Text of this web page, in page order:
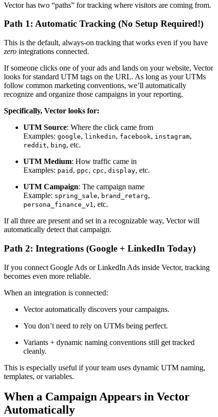
Vector has two “paths” for tracking where visitors are coming from.
Path 1: Automatic Tracking (No Setup Required!)
This is the default, always-on tracking that works even if you have
zero integrations connected.
If someone clicks one of your ads and lands on your website, Vector
looks for standard UTM tags on the URL. As long as your UTMs
follow common marketing conventions, we’ll automatically
recognize and organize those campaigns in your reporting.
Specifically, Vector looks for:
UTM Source: Where the click came from
Examples: google, linkedin, facebook, instagram,
reddit, bing, etc.
UTM Medium: How traffic came in
Examples: paid , ppc, cpc, display, etc.
UTM Campaign: The campaign name
Example: spring_sale, brand_retarg,
persona_finance_v1, etc.
If all three are present and set in a recognizable way, Vector will
automatically detect that campaign.
Path 2: Integrations (Google + LinkedIn Today)
If you connect Google Ads or LinkedIn Ads inside Vector, tracking
becomes even more reliable.
When an integration is connected:
Vector automatically discovers your campaigns.
You don’t need to rely on UTMs being perfect.
Variants + dynamic naming conventions still get tracked
cleanly.
This is especially useful if your team uses dynamic UTM naming,
templates, or variables.
When a Campaign Appears in Vector
Automatically